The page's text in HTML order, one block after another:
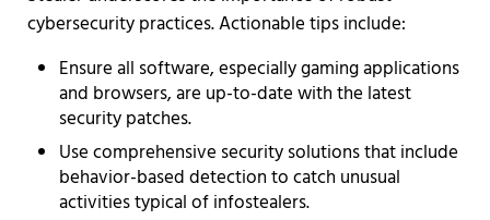
cybersecurity practices. Actionable tips include:
Ensure all software, especially gaming applications
and browsers, are up-to-date with the latest
security patches.
Use comprehensive security solutions that include
behavior-based detection to catch unusual
activities typical of infostealers.